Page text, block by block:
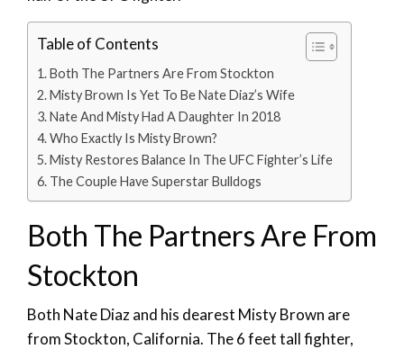
Table of Contents
Both The Partners Are From Stockton
Misty Brown Is Yet To Be Nate Diaz’s Wife
Nate And Misty Had A Daughter In 2018
Who Exactly Is Misty Brown?
Misty Restores Balance In The UFC Fighter’s Life
The Couple Have Superstar Bulldogs
Both The Partners Are From
Stockton
Both Nate Diaz and his dearest Misty Brown are
from Stockton, California. The 6 feet tall fighter,